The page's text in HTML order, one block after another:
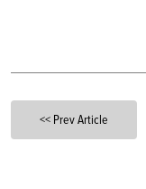
<< Prev Article